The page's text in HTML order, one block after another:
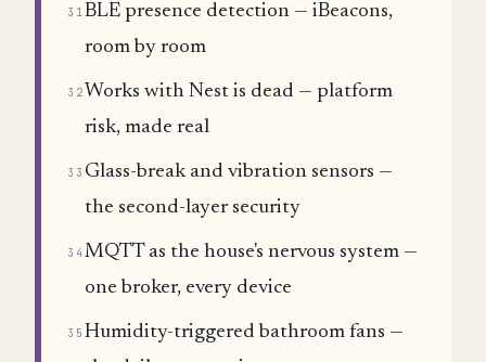
31BLE presence detection — iBeacons,
room by room
32 Works with Nest is dead — platform
risk, made real
33 Glass-break and vibration sensors —
the second-layer security
34 MQTT as the house's nervous system —
one broker, every device
35 Humidity-triggered bathroom fans —